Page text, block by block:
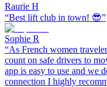
Raurie H
“Best lift club in town! 😎”
Sophie R
“As French women
count on safe drivers to
app is easy to use and we
connection I highly